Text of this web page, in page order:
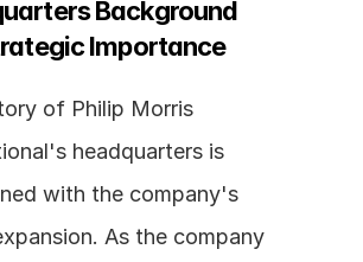
Background
Importance
of Philip Morris
headquarters is
with the company's
As the company